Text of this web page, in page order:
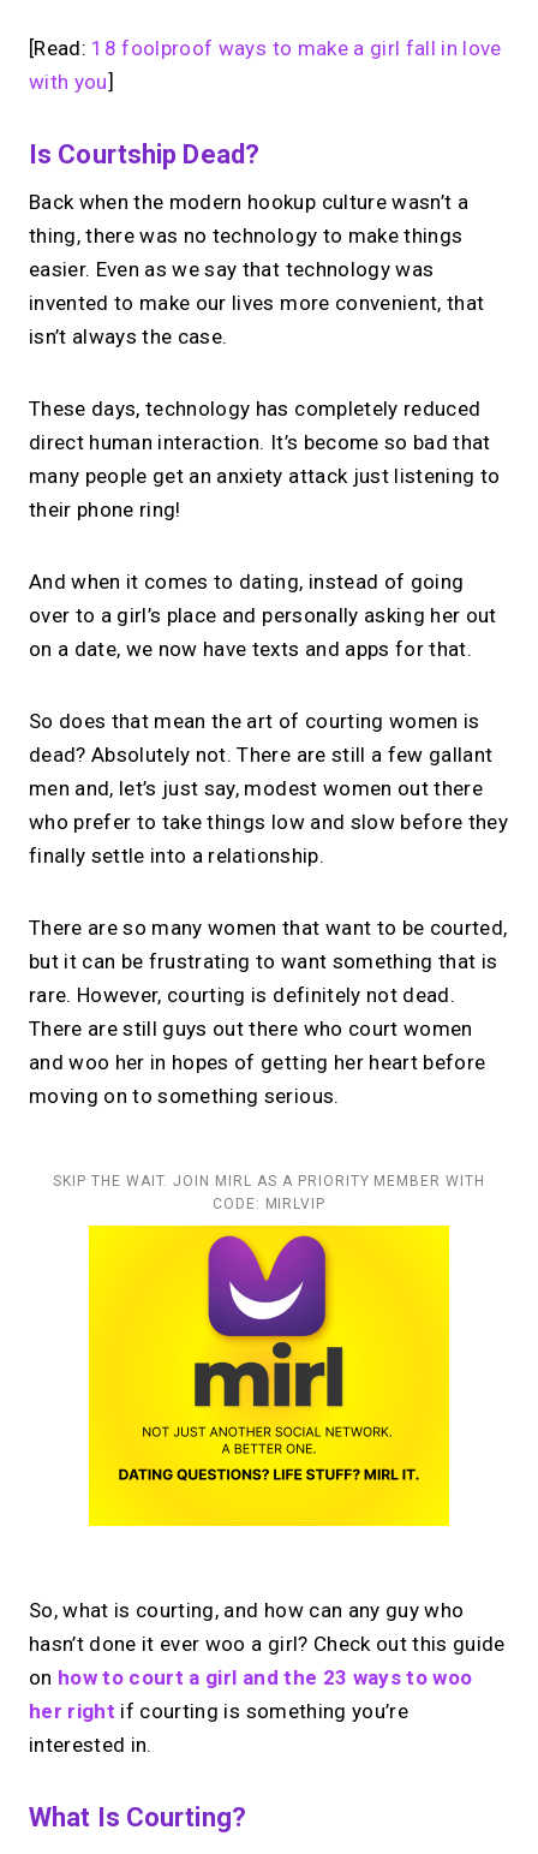
[Read: 18 foolproof ways to make a girl fall in love
with you]
Is Courtship Dead?
Back when the modern hookup culture wasn’t a
thing, there was no technology to make things
easier. Even as we say that technology was
invented to make our lives more convenient, that
isn’t always the case.
These days, technology has completely reduced
direct human interaction. It’s become so bad that
many people get an anxiety attack just listening to
their phone ring!
And when it comes to dating, instead of going
over to a girl’s place and personally asking her out
on a date, we now have texts and apps for that.
So does that mean the art of courting women is
dead? Absolutely not. There are still a few gallant
men and, let’s just say, modest women out there
who prefer to take things low and slow before they
finally settle into a relationship.
There are so many women that want to be courted,
but it can be frustrating to want something that is
rare. However, courting is definitely not dead.
There are still guys out there who court women
and woo her in hopes of getting her heart before
moving on to something serious.
SKIP THE WAIT. JOIN MIRL AS A PRIORITY MEMBER WITH
CODE: MIRLVIP
So, what is courting, and how can any guy who
hasn’t done it ever woo a girl? Check out this guide
on how to court a girl and the 23 ways to woo
her right if courting is something you’re
interested in.
What Is Courting?